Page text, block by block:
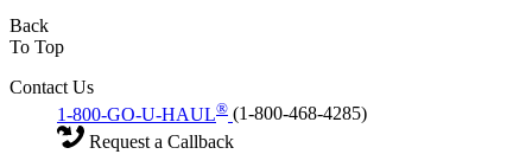
Back
To Top
Contact Us
1-800-GO-U-HAUL® (1-800-468-4285)
Request a Callback